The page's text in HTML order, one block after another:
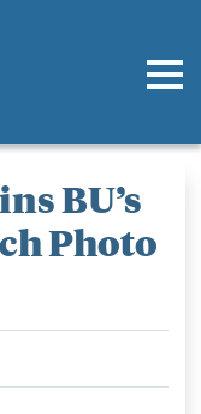
BU’s
Photo